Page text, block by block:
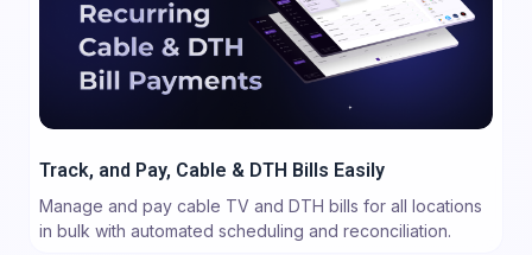
Track, and Pay, Cable & DTH Bills Easily
Manage and pay cable TV and DTH bills for all locations
in bulk with automated scheduling and reconciliation.